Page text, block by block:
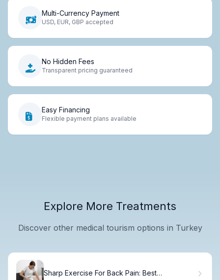
Multi-Currency Payment
USD, EUR, GBP accepted
No Hidden Fees
Transparent pricing guaranteed
Easy Financing
Flexible payment plans available
Explore More Treatments
Discover other medical tourism options in Turkey
Sharp Exercise For Back Pain: Best